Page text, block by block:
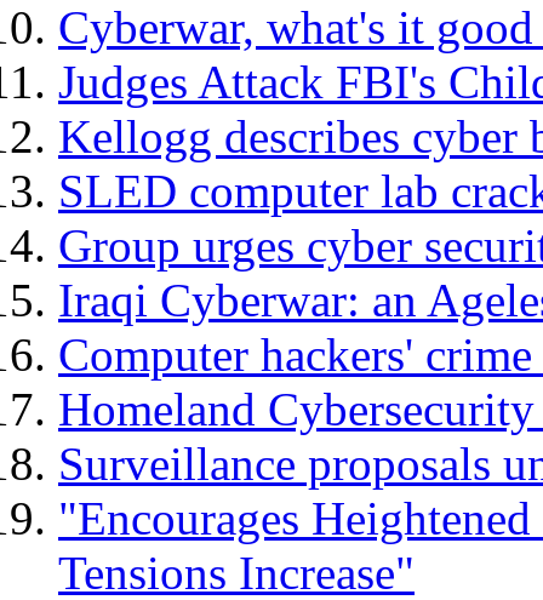
Cyberwar, what's it
Judges Attack FBI's
Kellogg describes cyber
SLED computer lab
Group urges cyber
Iraqi Cyberwar: an
Computer hackers'
Homeland
Surveillance proposals
"Encourages
Tensions Increase"